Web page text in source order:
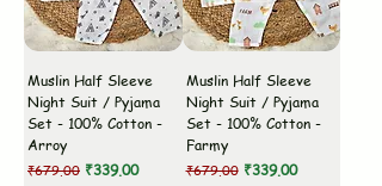
Muslin Half Sleeve
Night Suit / Pyjama
Set - 100% Cotton -
Arroy
Regular Price
₹679.00 Sale Price
₹339.00
Muslin Half Sleeve
Night Suit / Pyjama
Set - 100% Cotton -
Farmy
Regular Price
₹679.00 Sale Price
₹339.00